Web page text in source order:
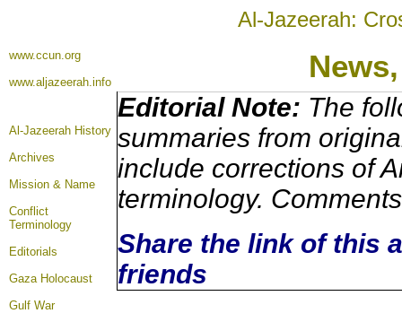
Al-Jazeerah:
www.ccun.org
www.aljazeerah.info
Al-Jazeerah History
Archives
Mission & Name
Conflict
Terminology
Editorials
Gaza Holocaust
Gulf War
Editorial Note: The
summaries from
include corrections of
terminology.
Share the link of this
friends